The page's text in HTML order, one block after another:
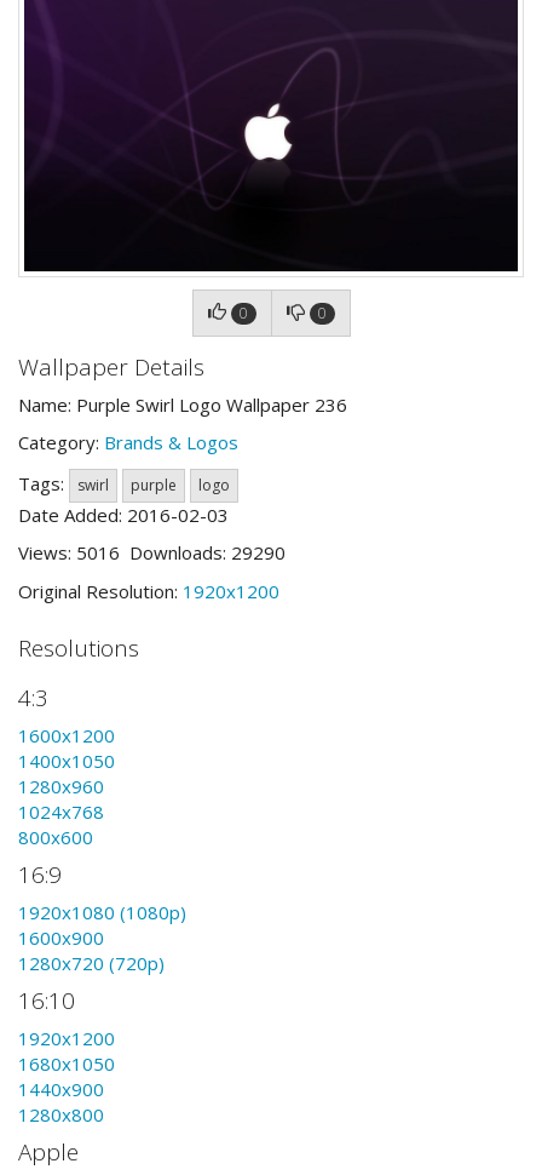
0 0
Wallpaper Details
Name: Purple Swirl Logo Wallpaper 236
Category: Brands & Logos
Tags:
swirl purple logo
Date Added: 2016-02-03
Views: 5016 Downloads: 29290
Original Resolution: 1920x1200
Resolutions
4:3
1600x1200
1400x1050
1280x960
1024x768
800x600
16:9
1920x1080 (1080p)
1600x900
1280x720 (720p)
16:10
1920x1200
1680x1050
1440x900
1280x800
Apple